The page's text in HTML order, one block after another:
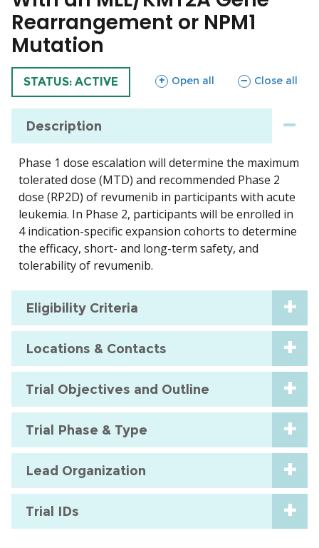
Rearrangement or NPM1
Mutation
TRIAL
STATUS: ACTIVE Open all
sections Close all
sections
Description
Phase 1 dose escalation will determine the maximum
tolerated dose (MTD) and recommended Phase 2
dose (RP2D) of revumenib in participants with acute
leukemia. In Phase 2, participants will be enrolled in
4 indication-specific expansion cohorts to determine
the efficacy, short- and long-term safety, and
tolerability of revumenib.
Eligibility Criteria
Locations & Contacts
Trial Objectives and Outline
Trial Phase & Type
Lead Organization
Trial IDs